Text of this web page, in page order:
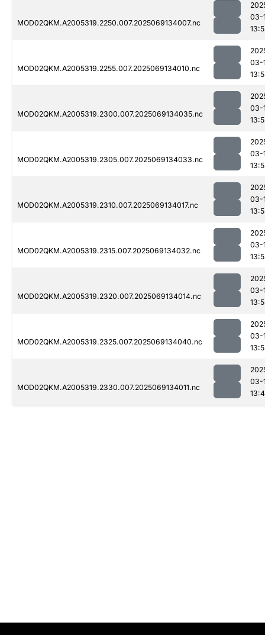
MOD02QKM.A2005319.2250.007.2025069134007.nc
03-
MOD02QKM.A2005319.2255.007.2025069134010.nc
03-
MOD02QKM.A2005319.2300.007.2025069134035.nc
03-
MOD02QKM.A2005319.2305.007.2025069134033.nc
03-
MOD02QKM.A2005319.2310.007.2025069134017.nc
03-
MOD02QKM.A2005319.2315.007.2025069134032.nc
03-
MOD02QKM.A2005319.2320.007.2025069134014.nc
03-
MOD02QKM.A2005319.2325.007.2025069134040.nc
03-
MOD02QKM.A2005319.2330.007.2025069134011.nc
03-